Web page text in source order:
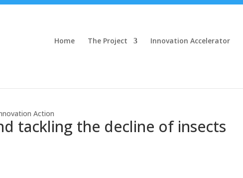
Home The Project Innovation Accelerator
Action
tackling the decline of insects